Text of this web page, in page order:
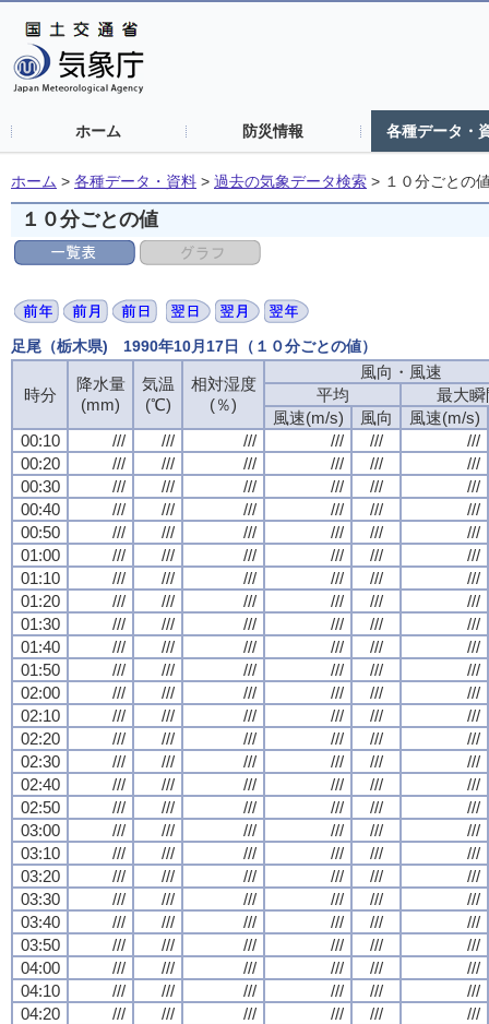
ホーム 防災情報 各種データ・
ホーム > 各種データ・資料 > 過去の気象データ検索 > １０分ごとの
１０分ごとの値
足尾（栃木県) 1990年10月17日（１０分ごとの値）
時分
降水量
(mm)
気温
(℃)
相対湿度
(％)
風向・風速
平均
最大瞬
風速(m/s)
風向
風速(m/s)
00:10
/// /// /// /// ///
///
00:20
/// /// /// /// ///
///
00:30
/// /// /// /// ///
///
00:40
/// /// /// /// ///
///
00:50
/// /// /// /// ///
///
01:00
/// /// /// /// ///
///
01:10
/// /// /// /// ///
///
01:20
/// /// /// /// ///
///
01:30
/// /// /// /// ///
///
01:40
/// /// /// /// ///
///
01:50
/// /// /// /// ///
///
02:00
/// /// /// /// ///
///
02:10
/// /// /// /// ///
///
02:20
/// /// /// /// ///
///
02:30
/// /// /// /// ///
///
02:40
/// /// /// /// ///
///
02:50
/// /// /// /// ///
///
03:00
/// /// /// /// ///
///
03:10
/// /// /// /// ///
///
03:20
/// /// /// /// ///
///
03:30
/// /// /// /// ///
///
03:40
/// /// /// /// ///
///
03:50
/// /// /// /// ///
///
04:00
/// /// /// /// ///
///
04:10
/// /// /// /// ///
///
04:20
/// /// /// /// ///
///